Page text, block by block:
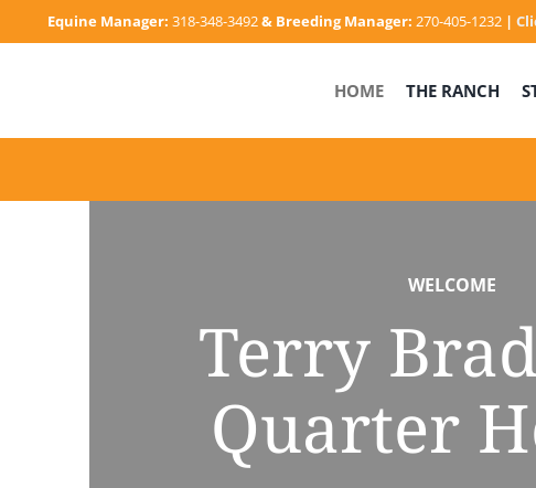
content
Equine Manager:318-348-3492& Breeding Manager:270-405-1232 |
HOME THE RANCH
WELCOME
Terry
Quarter